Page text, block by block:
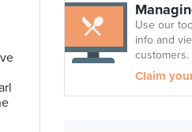
Use our
info and
customers.
Claim